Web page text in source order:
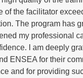
of the facilitator
The program has
my professional
I am deeply
ENSEA for their
and for providing